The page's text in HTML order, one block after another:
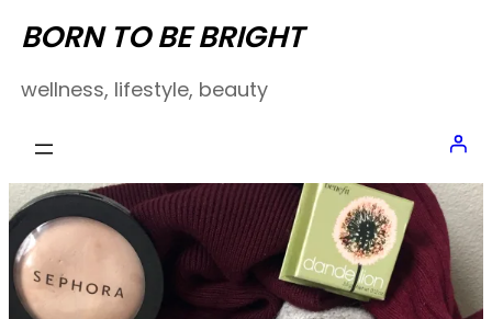
Skip
content
BORN TO BE BRIGHT
wellness, lifestyle, beauty